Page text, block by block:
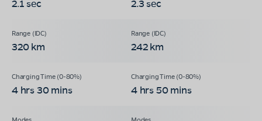
2.1 sec 2.3 sec
320 km 242 km
4 hrs 30 mins 4 hrs 50 mins